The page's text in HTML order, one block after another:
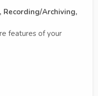
Archiving,
features of your